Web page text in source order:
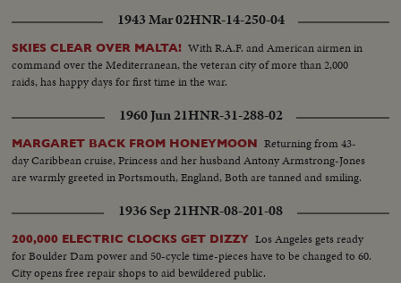
Plans were rushed to forestall a similar attack on the President. Launching
his twenty-three thousand mile trip the Chief Executive arrived to warm
reception at Anchorage, Alaska.
1943 Mar 02HNR-14-250-04
SKIES CLEAR OVER MALTA! With R.A.F. and American airmen in
command over the Mediterranean, the veteran city of more than 2,000
raids, has happy days for first time in the war.
1960 Jun 21HNR-31-288-02
MARGARET BACK FROM HONEYMOON Returning from 43-
day Caribbean cruise, Princess and her husband Antony Armstrong-Jones
are warmly greeted in Portsmouth, England, Both are tanned and smiling.
1936 Sep 21HNR-08-201-08
200,000 ELECTRIC CLOCKS GET DIZZY Los Angeles gets ready
for Boulder Dam power and 50-cycle time-pieces have to be changed to 60.
City opens free repair shops to aid bewildered public.